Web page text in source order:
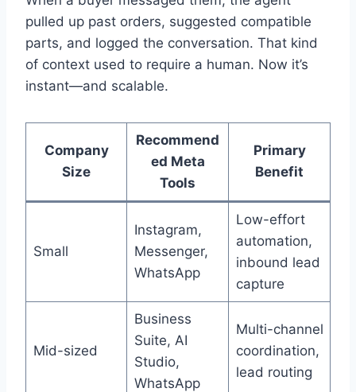
pulled up past orders, suggested compatible
parts, and logged the conversation. That kind
of context used to require a human. Now it’s
instant—and scalable.
Company
Size
Recommend
ed Meta
Tools
Primary
Benefit
Small
Instagram,
Messenger,
WhatsApp
Low-effort
automation,
inbound lead
capture
Mid-sized
Business
Suite, AI
Studio,
WhatsApp
Multi-channel
coordination,
lead routing